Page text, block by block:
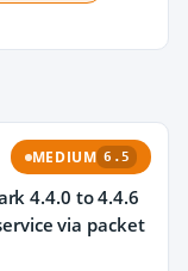
MEDIUM 6.5
4.4.0 to 4.4.6
via packet